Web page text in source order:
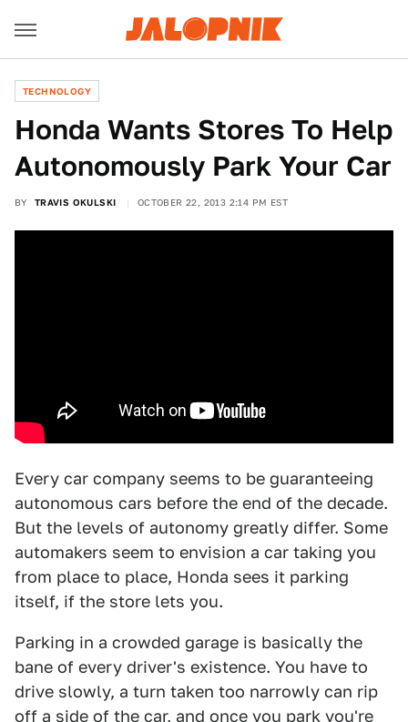
TECHNOLOGY
Honda Wants Stores To Help
Autonomously Park Your Car
BY TRAVIS OKULSKI OCTOBER 22, 2013 2:14 PM EST
Every car company seems to be guaranteeing
autonomous cars before the end of the decade.
But the levels of autonomy greatly differ. Some
automakers seem to envision a car taking you
from place to place, Honda sees it parking
itself, if the store lets you.
Parking in a crowded garage is basically the
bane of every driver's existence. You have to
drive slowly, a turn taken too narrowly can rip
off a side of the car, and once you park you're